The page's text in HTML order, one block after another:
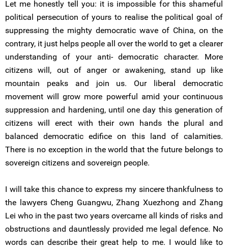
Let me honestly tell you: it is impossible for this shameful
political persecution of yours to realise the political goal of
suppressing the mighty democratic wave of China, on the
contrary, it just helps people all over the world to get a clearer
understanding of your anti- democratic character. More
citizens will, out of anger or awakening, stand up like
mountain peaks and join us. Our liberal democratic
movement will grow more powerful amid your continuous
suppression and hardening, until one day this generation of
citizens will erect with their own hands the plural and
balanced democratic edifice on this land of calamities.
There is no exception in the world that the future belongs to
sovereign citizens and sovereign people.
I will take this chance to express my sincere thankfulness to
the lawyers Cheng Guangwu, Zhang Xuezhong and Zhang
Lei who in the past two years overcame all kinds of risks and
obstructions and dauntlessly provided me legal defence. No
words can describe their great help to me. I would like to